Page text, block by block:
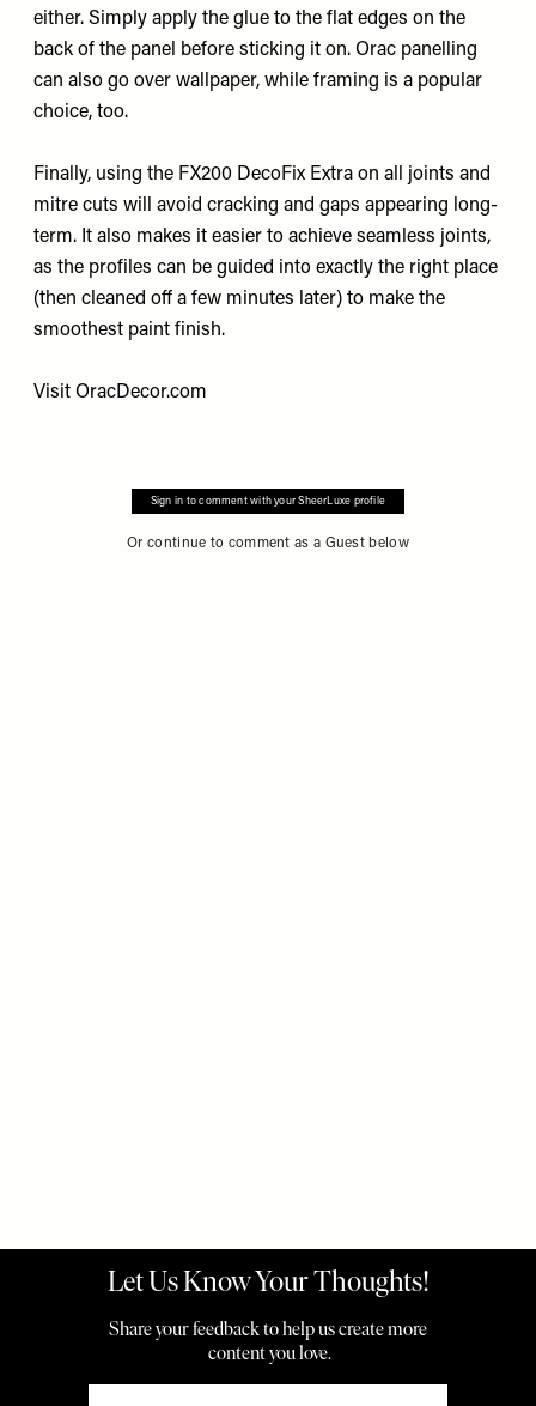
either. Simply apply the glue to the flat edges on the
back of the panel before sticking it on. Orac panelling
can also go over wallpaper, while framing is a popular
choice, too.
Finally, using the FX200 DecoFix Extra on all joints and
mitre cuts will avoid cracking and gaps appearing long-
term. It also makes it easier to achieve seamless joints,
as the profiles can be guided into exactly the right place
(then cleaned off a few minutes later) to make the
smoothest paint finish.
Visit OracDecor.com
Sign in to comment with your SheerLuxe profile
Or continue to comment as a Guest below